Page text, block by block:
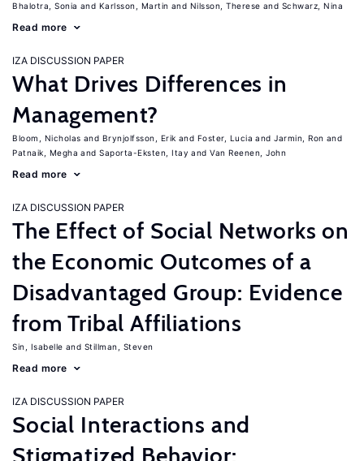
Bhalotra, Sonia Karlsson, Martin Nilsson, Therese Schwarz, Nina
Read more
IZA DISCUSSION PAPER
What Drives Differences in
Management?
Bloom, Nicholas Brynjolfsson, Erik Foster, Lucia
Jarmin, Ron
Patnaik, Megha
Saporta-Eksten, Itay Van Reenen, John
Read more
IZA DISCUSSION PAPER
The Effect of Social Networks on
the Economic Outcomes of a
Disadvantaged Group: Evidence
from Tribal Affiliations
Sin, Isabelle Stillman, Steven
Read more
IZA DISCUSSION PAPER
Social Interactions and
Stigmatized Behavior: